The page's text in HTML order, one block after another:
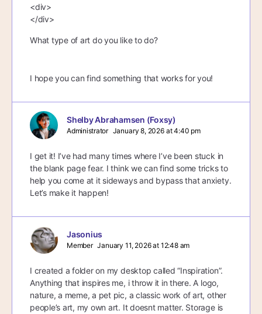
<div>
</div>
What type of art do you like to do?
I hope you can find something that works for you!
Shelby Abrahamsen (Foxsy)
Administrator January 8, 2026 at 4:40 pm
I get it! I’ve had many times where I’ve been stuck in
the blank page fear. I think we can find some tricks to
help you come at it sideways and bypass that anxiety.
Let’s make it happen!
Jasonius
Member January 11, 2026 at 12:48 am
I created a folder on my desktop called “Inspiration”.
Anything that inspires me, i throw it in there. A logo,
nature, a meme, a pet pic, a classic work of art, other
people’s art, my own art. It doesnt matter. Storage is